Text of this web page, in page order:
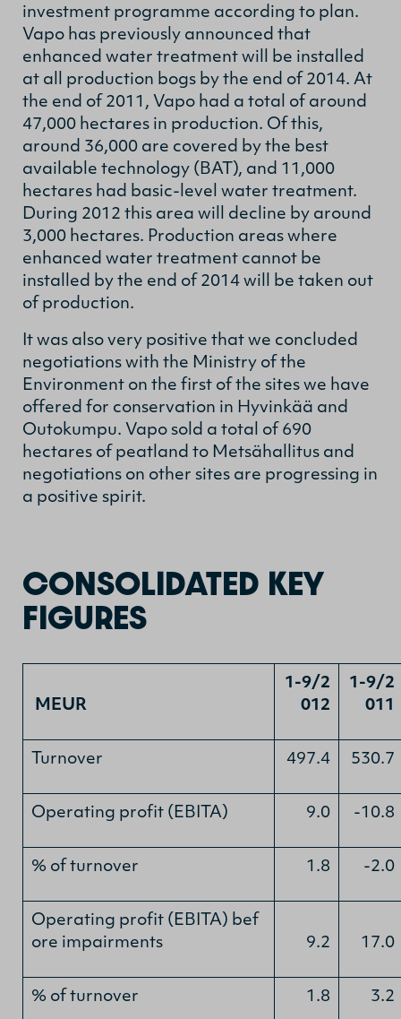
investment programme according to plan.
Vapo has previously announced that
enhanced water treatment will be installed
at all production bogs by the end of 2014. At
the end of 2011, Vapo had a total of around
47,000 hectares in production. Of this,
around 36,000 are covered by the best
available technology (BAT), and 11,000
hectares had basic-level water treatment.
During 2012 this area will decline by around
3,000 hectares. Production areas where
enhanced water treatment cannot be
installed by the end of 2014 will be taken out
of production.
It was also very positive that we concluded
negotiations with the Ministry of the
Environment on the first of the sites we have
offered for conservation in Hyvinkää and
Outokumpu. Vapo sold a total of 690
hectares of peatland to Metsähallitus and
negotiations on other sites are progressing in
a positive spirit.
CONSOLIDATED KEY
FIGURES
MEUR
1-9/2
012
1-9/2
011
Turnover 497.4 530.7
Operating profit (EBITA) 9.0 -10.8
% of turnover 1.8 -2.0
Operating profit (EBITA) bef
ore impairments
9.2 17.0
% of turnover 1.8 3.2